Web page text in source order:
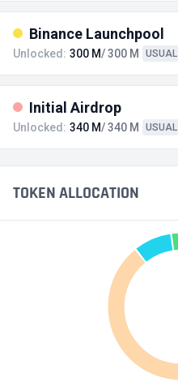
Binance Launchpool
Unlocked: 300 M/ 300 M USUAL
Initial Airdrop
Unlocked: 340 M/ 340 M USUAL
TOKEN ALLOCATION